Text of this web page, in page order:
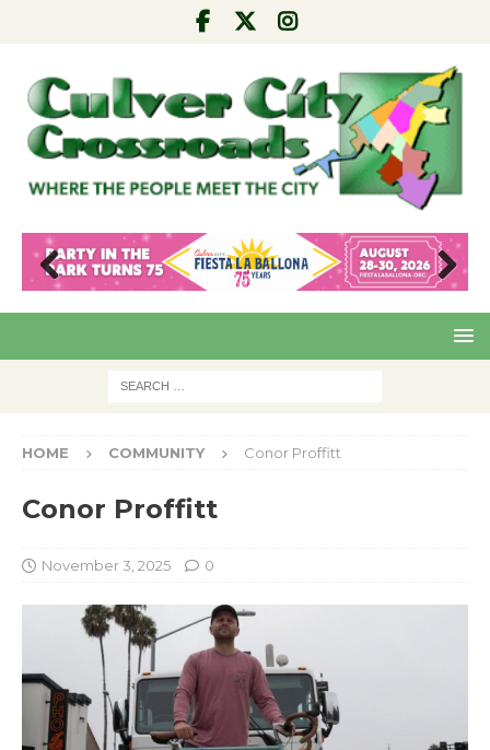
Pre
Nex
HOME COMMUNITY Conor Proffitt
Conor Proffitt
November 3, 2025 0